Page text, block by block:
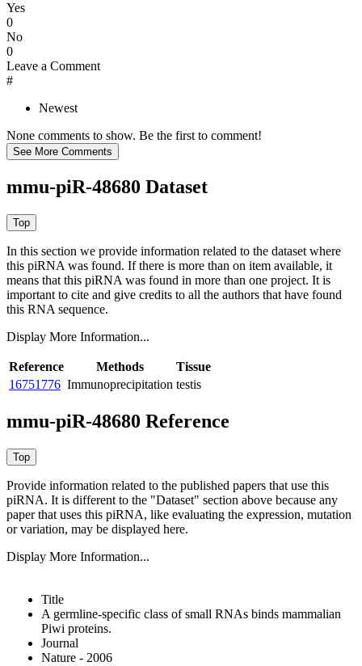
Yes
0
No
0
Leave a Comment
#
Newest
None comments to show. Be the first to comment!
mmu-piR-48680 Dataset
In this section we provide information related to the dataset where
this piRNA was found. If there is more than on item available, it
means that this piRNA was found in more than one project. It is
important to cite and give credits to all the authors that have found
this RNA sequence.
Display More Information...
Reference Methods
Tissue
16751776 Immunoprecipitation testis
mmu-piR-48680 Reference
Provide information related to the published papers that use this
piRNA. It is different to the "Dataset" section above because any
paper that uses this piRNA, like evaluating the expression, mutation
or variation, may be displayed here.
Display More Information...
Title
A germline-specific class of small RNAs binds mammalian
Piwi proteins.
Journal
Nature - 2006